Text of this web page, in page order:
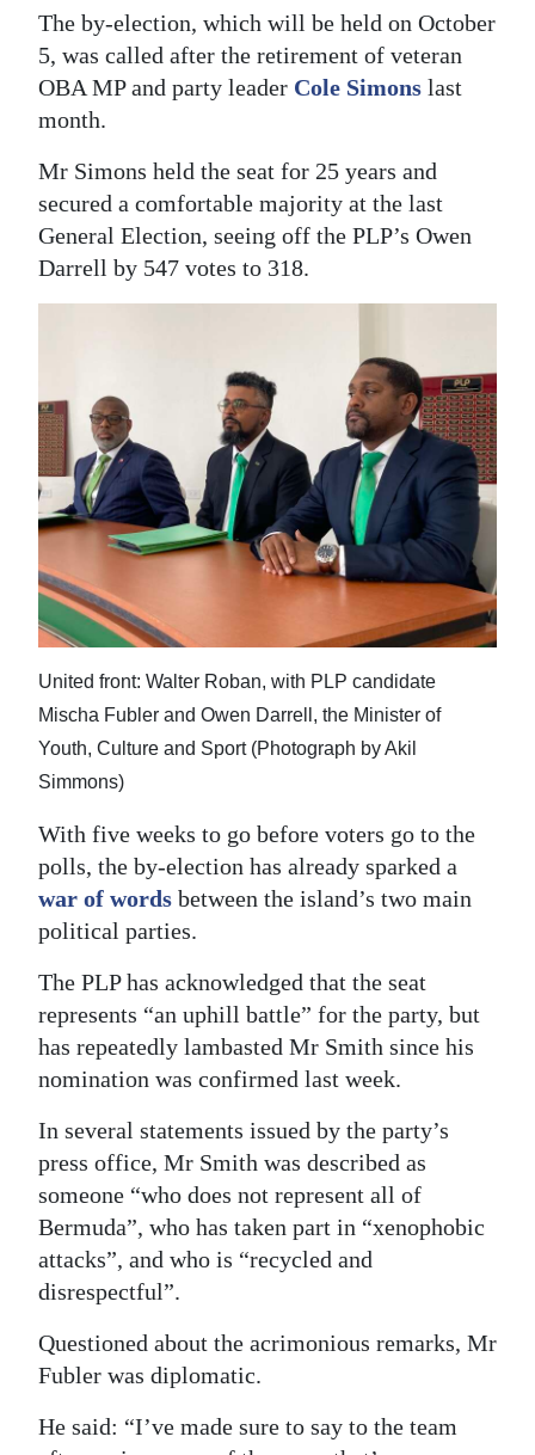
The by-election, which will be held on October
5, was called after the retirement of veteran
OBA MP and party leader Cole Simons last
month.
Mr Simons held the seat for 25 years and
secured a comfortable majority at the last
General Election, seeing off the PLP’s Owen
Darrell by 547 votes to 318.
United front: Walter Roban, with PLP candidate
Mischa Fubler and Owen Darrell, the Minister of
Youth, Culture and Sport (Photograph by Akil
Simmons)
With five weeks to go before voters go to the
polls, the by-election has already sparked a
war of words between the island’s two main
political parties.
The PLP has acknowledged that the seat
represents “an uphill battle” for the party, but
has repeatedly lambasted Mr Smith since his
nomination was confirmed last week.
In several statements issued by the party’s
press office, Mr Smith was described as
someone “who does not represent all of
Bermuda”, who has taken part in “xenophobic
attacks”, and who is “recycled and
disrespectful”.
Questioned about the acrimonious remarks, Mr
Fubler was diplomatic.
He said: “I’ve made sure to say to the team